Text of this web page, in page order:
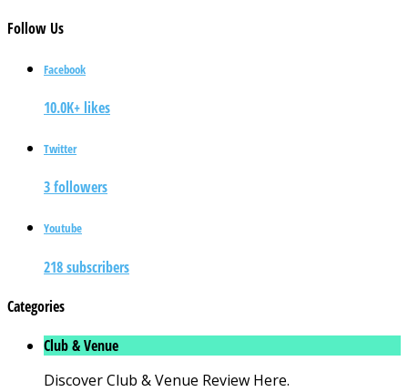
Follow Us
Facebook
10.0K+ likes
Twitter
3 followers
Youtube
218 subscribers
Categories
Club & Venue
Discover Club & Venue Review Here.